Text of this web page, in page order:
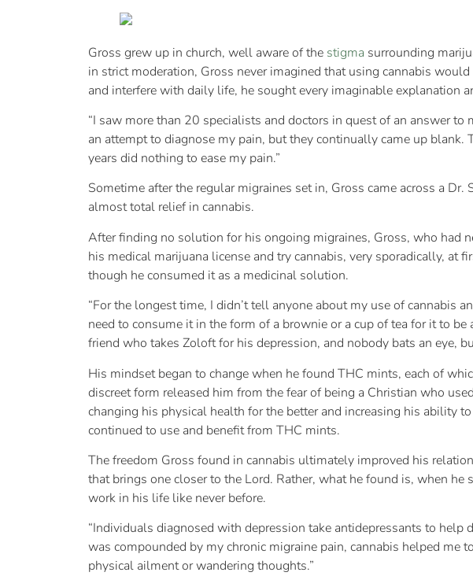
Gross grew up in church, well aware of the stigma surrounding
in strict moderation, Gross never imagined that using cannabis
and interfere with daily life, he sought every imaginable explanation
“I saw more than 20 specialists and doctors in quest of an answer
an attempt to diagnose my pain, but they continually came up
years did nothing to ease my pain.”
Sometime after the regular migraines set in, Gross came across a
almost total relief in cannabis.
After finding no solution for his ongoing migraines, Gross, who had
his medical marijuana license and try cannabis, very sporadically, at
though he consumed it as a medicinal solution.
“For the longest time, I didn’t tell anyone about my use of cannabis
need to consume it in the form of a brownie or a cup of tea for it to be
friend who takes Zoloft for his depression, and nobody bats an eye,
His mindset began to change when he found THC mints, each of
discreet form released him from the fear of being a Christian who
changing his physical health for the better and increasing his ability
continued to use and benefit from THC mints.
The freedom Gross found in cannabis ultimately improved his
that brings one closer to the Lord. Rather, what he found is, when
work in his life like never before.
“Individuals diagnosed with depression take antidepressants to
was compounded by my chronic migraine pain, cannabis helped
physical ailment or wandering thoughts.”